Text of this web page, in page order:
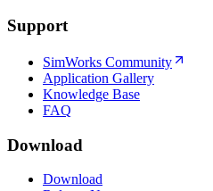
Support
SimWorks Community
Application Gallery
Knowledge Base
FAQ
Download
Download